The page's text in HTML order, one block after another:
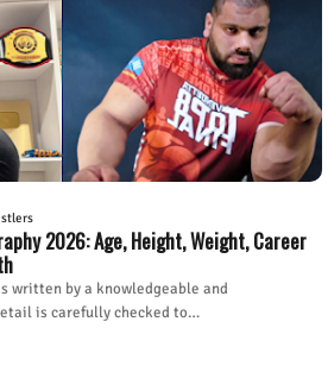
2026: Age, Height, Weight, Career
by a knowledgeable and
is carefully checked to…